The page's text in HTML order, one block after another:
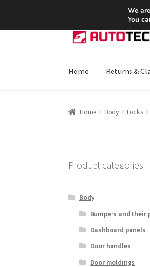
SHIPPING starting
Skip
to
Skip
to
Home Returns &
Home Body Locks
Product categories
Body
Bumpers and their
Dashboard panels
Door handles
Door moldings
We
You